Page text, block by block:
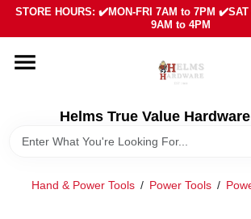
Skip
content
STORE HOURS: ✔️MON-FRI 7AM to 7PM
9AM to 4PM
Helms True Value Hardware
HOME
DEPARTMENTS
Hand & Power Tools / Power Tools /